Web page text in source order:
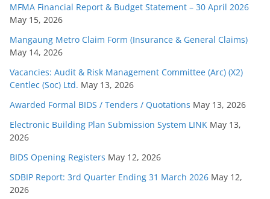
MFMA Financial Report & Budget Statement – 30 April 2026
May 15, 2026
Mangaung Metro Claim Form (Insurance & General Claims)
May 14, 2026
Vacancies: Audit & Risk Management Committee (Arc) (X2)
Centlec (Soc) Ltd. May 13, 2026
Awarded Formal BIDS / Tenders / Quotations May 13, 2026
Electronic Building Plan Submission System LINK May 13,
2026
BIDS Opening Registers May 12, 2026
SDBIP Report: 3rd Quarter Ending 31 March 2026 May 12,
2026